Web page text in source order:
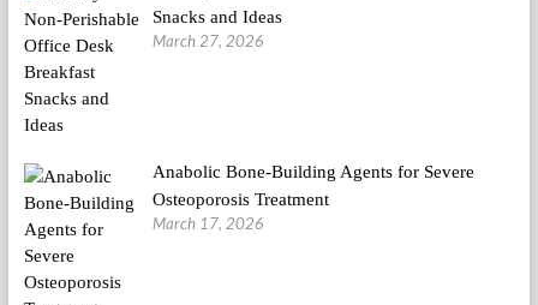
Snacks and Ideas
March 27, 2026
Anabolic Bone-Building Agents for Severe
Osteoporosis Treatment
March 17, 2026